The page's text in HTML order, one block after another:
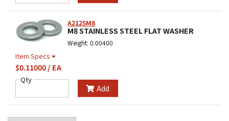
A2125M8
M8 STAINLESS STEEL FLAT WASHER
Weight: 0.00400
Item Specs
$0.11000 / EA
Qty
Add